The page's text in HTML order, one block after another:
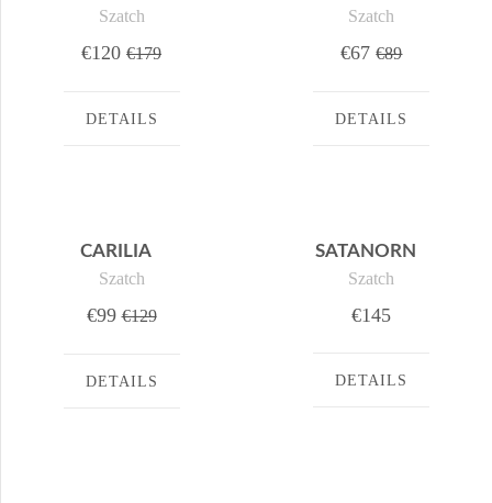
Szatch
€120 €179
DETAILS
Szatch
€67 €89
DETAILS
CARILIA
Szatch
€99 €129
DETAILS
SATANORN
Szatch
€145
DETAILS